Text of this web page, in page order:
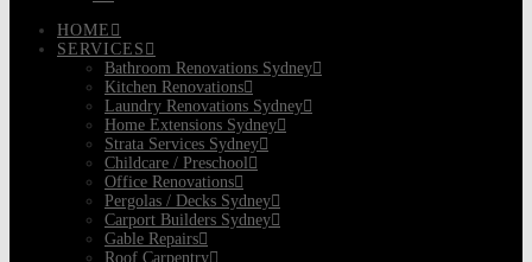
HOME
SERVICES
Bathroom Renovations Sydney
Kitchen Renovations
Laundry Renovations Sydney
Home Extensions Sydney
Strata Services Sydney
Childcare / Preschool
Office Renovations
Pergolas / Decks Sydney
Carport Builders Sydney
Gable Repairs
Roof Carpentry